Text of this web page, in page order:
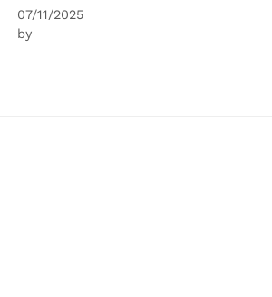
07/11/2025
by